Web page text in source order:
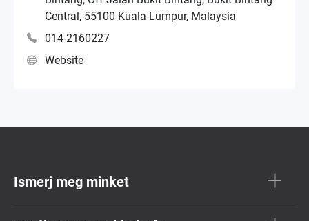
Central, 55100 Kuala Lumpur, Malaysia
014-2160227
Website
Ismerj meg minket